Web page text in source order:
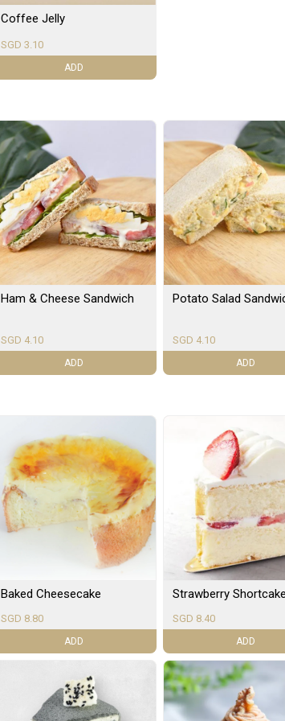
Coffee Jelly
SGD 3.10
ADD
Ham & Cheese Sandwich
SGD 4.10
ADD
Potato Salad
SGD 4.10
ADD
Baked Cheesecake
SGD 8.80
ADD
Strawberry
SGD 8.40
ADD